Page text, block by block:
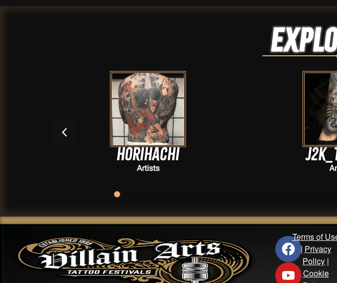
Horihachi
Artists
Terms of
| Privacy
Policy |
Cookie